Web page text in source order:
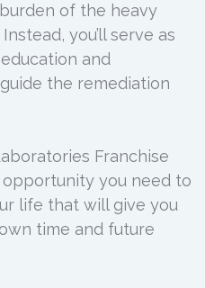
of the heavy
you’ll serve as
and
the remediation
Franchise
you need to
life that will give you
time and future